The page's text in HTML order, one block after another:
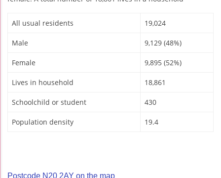
All usual residents 19,024
Male 9,129 (48%)
Female 9,895 (52%)
Lives in household 18,861
Schoolchild or student 430
Population density 19.4
Postcode N20 2AY on the map